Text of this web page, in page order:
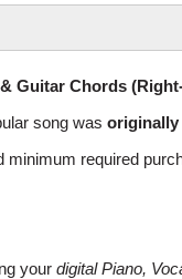
Guitar Chords
song was
required
your digital Piano,